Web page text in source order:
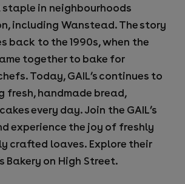
staple in neighbourhoods
including Wanstead. The story
back to the 1990s, when the
together to bake for
Today, GAIL’s continues to
fresh, handmade bread,
every day. Join the GAIL’s
experience the joy of freshly
crafted loaves. Explore their
Bakery on High Street.